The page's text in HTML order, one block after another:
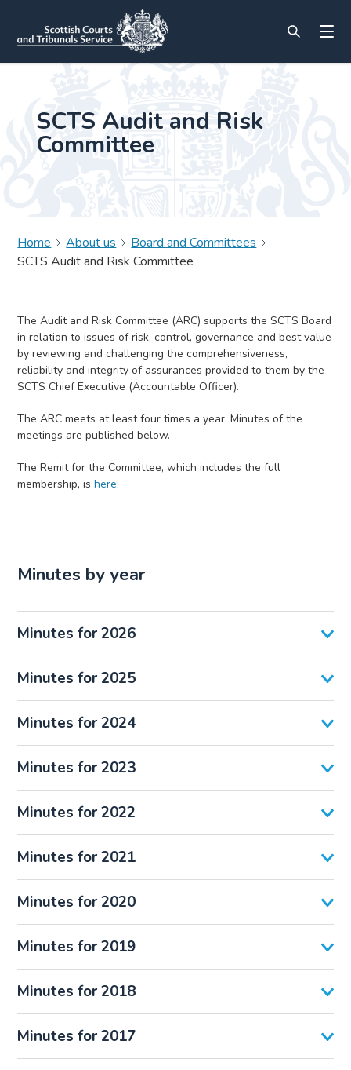
SCTS Audit and Risk
Committee
Home About us
Board and Committees
SCTS Audit and Risk Committee
The Audit and Risk Committee (ARC) supports the SCTS Board
in relation to issues of risk, control, governance and best value
by reviewing and challenging the comprehensiveness,
reliability and integrity of assurances provided to them by the
SCTS Chief Executive (Accountable Officer).
The ARC meets at least four times a year. Minutes of the
meetings are published below.
The Remit for the Committee, which includes the full
membership, ishere.
Minutes by year
Minutes for 2026
Minutes for 2025
Minutes for 2024
Minutes for 2023
Minutes for 2022
Minutes for 2021
Minutes for 2020
Minutes for 2019
Minutes for 2018
Minutes for 2017